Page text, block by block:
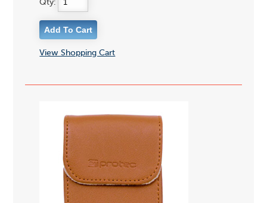
Qty:
View Shopping Cart